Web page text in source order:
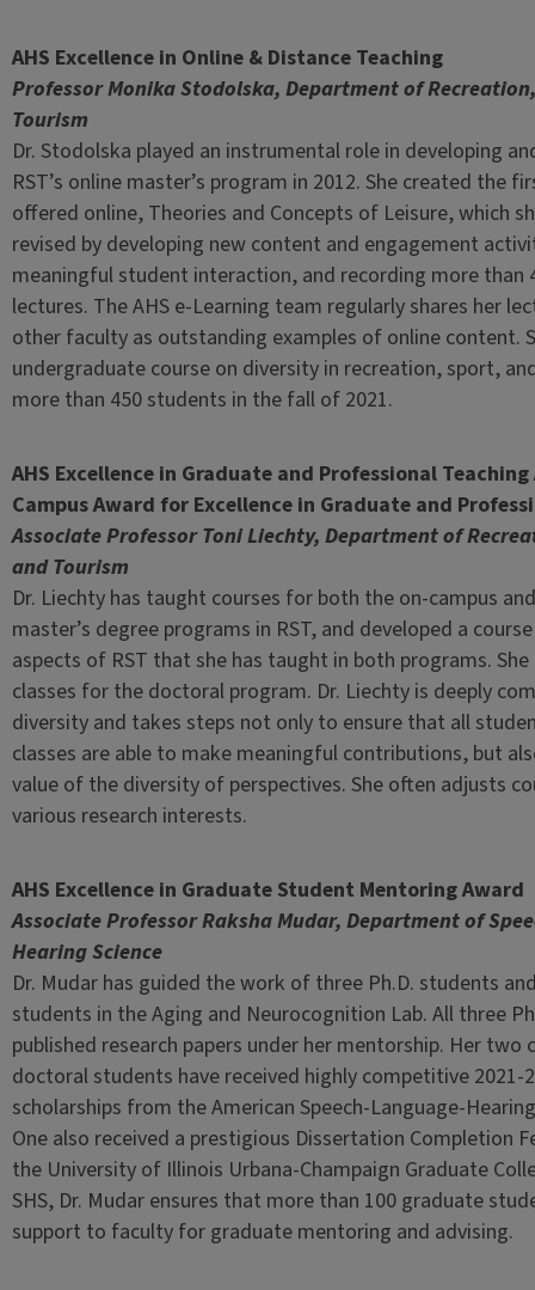
AHS Excellence in Online & Distance Teaching
Professor Monika Stodolska, Department of
Tourism
Dr. Stodolska played an instrumental role in developing
RST’s online master’s program in 2012. She created the
offered online, Theories and Concepts of Leisure, which
revised by developing new content and engagement
meaningful student interaction, and recording more than
lectures. The AHS e-Learning team regularly shares her
other faculty as outstanding examples of online content.
undergraduate course on diversity in recreation, sport,
more than 450 students in the fall of 2021.
AHS Excellence in Graduate and Professional
Campus Award for Excellence in Graduate and
Associate Professor Toni Liechty, Department of
and Tourism
Dr. Liechty has taught courses for both the on-campus
master’s degree programs in RST, and developed a
aspects of RST that she has taught in both programs.
classes for the doctoral program. Dr. Liechty is deeply
diversity and takes steps not only to ensure that all
classes are able to make meaningful contributions, but
value of the diversity of perspectives. She often adjusts
various research interests.
AHS Excellence in Graduate Student Mentoring Award
Associate Professor Raksha Mudar, Department of
Hearing Science
Dr. Mudar has guided the work of three Ph.D. students
students in the Aging and Neurocognition Lab. All three
published research papers under her mentorship. Her two
doctoral students have received highly competitive 2021-
scholarships from the American Speech-Language-
One also received a prestigious Dissertation Completion
the University of Illinois Urbana-Champaign Graduate
SHS, Dr. Mudar ensures that more than 100 graduate
support to faculty for graduate mentoring and advising.